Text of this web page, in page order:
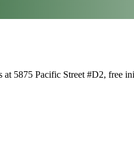
5875 Pacific Street #D2, free